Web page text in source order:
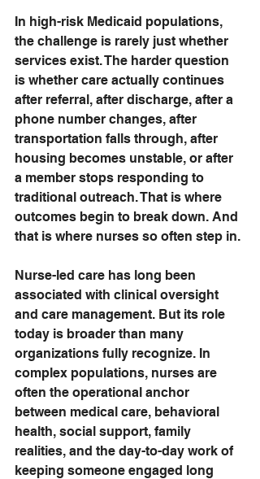
In high-risk Medicaid populations,
the challenge is rarely just whether
services exist. The harder question
is whether care actually continues
after referral, after discharge, after a
phone number changes, after
transportation falls through, after
housing becomes unstable, or after
a member stops responding to
traditional outreach. That is where
outcomes begin to break down. And
that is where nurses so often step in.
Nurse-led care has long been
associated with clinical oversight
and care management. But its role
today is broader than many
organizations fully recognize. In
complex populations, nurses are
often the operational anchor
between medical care, behavioral
health, social support, family
realities, and the day-to-day work of
keeping someone engaged long